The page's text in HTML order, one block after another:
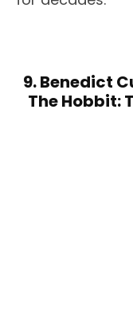
9. Benedict
The Hobbit: